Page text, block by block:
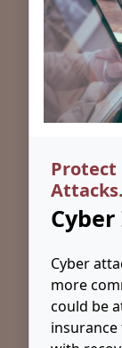
Protect
Attacks.
Cyber
more
could be